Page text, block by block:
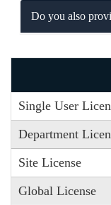
Do you also
Single User
Department
Site License
Global License